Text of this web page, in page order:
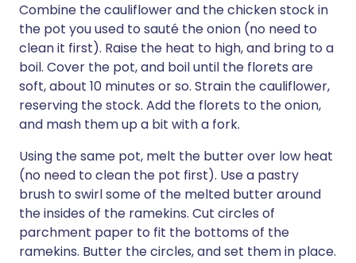
Combine the cauliflower and the chicken stock in
the pot you used to sauté the onion (no need to
clean it first). Raise the heat to high, and bring to a
boil. Cover the pot, and boil until the florets are
soft, about 10 minutes or so. Strain the cauliflower,
reserving the stock. Add the florets to the onion,
and mash them up a bit with a fork.
Using the same pot, melt the butter over low heat
(no need to clean the pot first). Use a pastry
brush to swirl some of the melted butter around
the insides of the ramekins. Cut circles of
parchment paper to fit the bottoms of the
ramekins. Butter the circles, and set them in place.